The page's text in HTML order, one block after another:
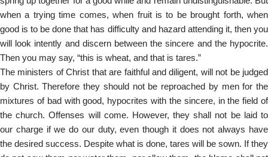
when a trying time comes, when fruit is to be brought forth, when
good is to be done that has difficulty and hazard attending it, then you
will look intently and discern between the sincere and the hypocrite.
Then you may say, “this is wheat, and that is tares.”
The ministers of Christ that are faithful and diligent, will not be judged
by Christ. Therefore they should not be reproached by men for the
mixtures of bad with good, hypocrites with the sincere, in the field of
the church. Offenses will come. However, they shall not be laid to
our charge if we do our duty, even though it does not always have
the desired success. Despite what is done, tares will be sown. If they